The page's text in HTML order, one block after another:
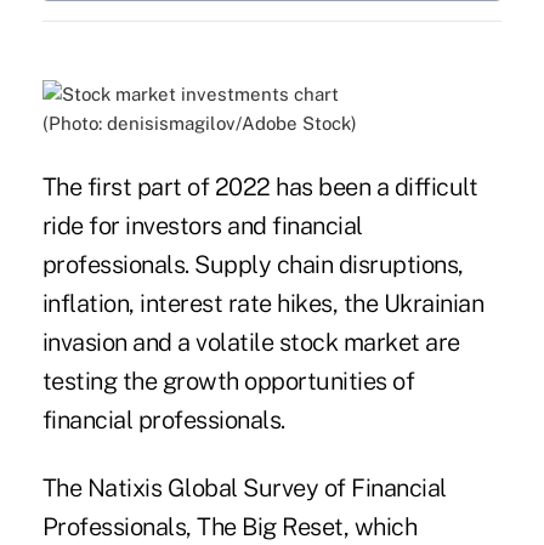
(Photo: denisismagilov/Adobe Stock)
The first part of 2022 has been a difficult
ride for investors and financial
professionals. Supply chain disruptions,
inflation, interest rate hikes, the Ukrainian
invasion and a volatile stock market are
testing the growth opportunities of
financial professionals.
The Natixis Global Survey of Financial
Professionals, The Big Reset, which